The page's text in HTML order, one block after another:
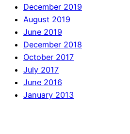
December 2019
August 2019
June 2019
December 2018
October 2017
July 2017
June 2016
January 2013